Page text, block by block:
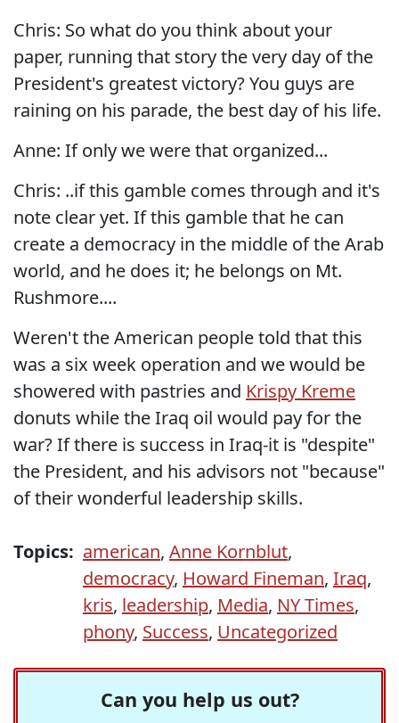
Chris: So what do you think about your
paper, running that story the very day of the
President's greatest victory? You guys are
raining on his parade, the best day of his life.
Anne: If only we were that organized...
Chris: ..if this gamble comes through and it's
note clear yet. If this gamble that he can
create a democracy in the middle of the Arab
world, and he does it; he belongs on Mt.
Rushmore....
Weren't the American people told that this
was a six week operation and we would be
showered with pastries and Krispy Kreme
donuts while the Iraq oil would pay for the
war? If there is success in Iraq-it is "despite"
the President, and his advisors not "because"
of their wonderful leadership skills.
Topics: american, Anne Kornblut,
democracy, Howard Fineman, Iraq,
kris, leadership, Media, NY Times,
phony, Success, Uncategorized
Can you help us out?